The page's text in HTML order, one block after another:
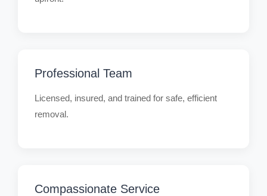
Professional Team
Licensed, insured, and trained for safe, efficient
removal.
Compassionate Service